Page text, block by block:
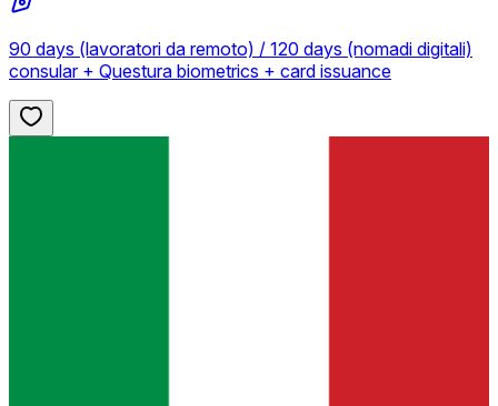
90 days (lavoratori da remoto) / 120 days (nomadi digitali)
consular + Questura biometrics + card issuance